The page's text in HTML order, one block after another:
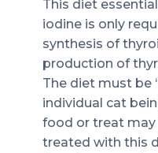
This diet
iodine is only
synthesis of
production of
The diet must be
individual cat
food or treat
treated with this